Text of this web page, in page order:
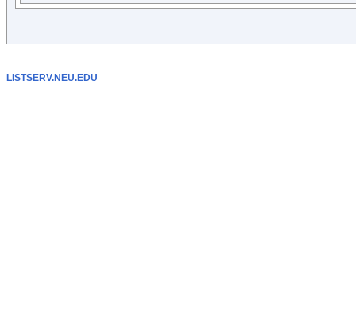
LISTSERV.NEU.EDU